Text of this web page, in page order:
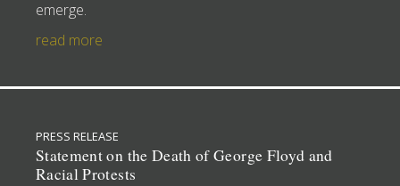
emerge.
read more
PRESS RELEASE
Statement on the Death of George Floyd and
Racial Protests